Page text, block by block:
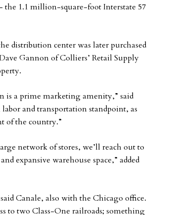
1.1 million-square-foot Interstate 57
distribution center was later purchased
Gannon of Colliers’ Retail Supply
is a prime marketing amenity,” said
and transportation standpoint, as
of the country.”
network of stores, we’ll reach out to
expansive warehouse space,” added
Canale, also with the Chicago office.
to two Class-One railroads; something